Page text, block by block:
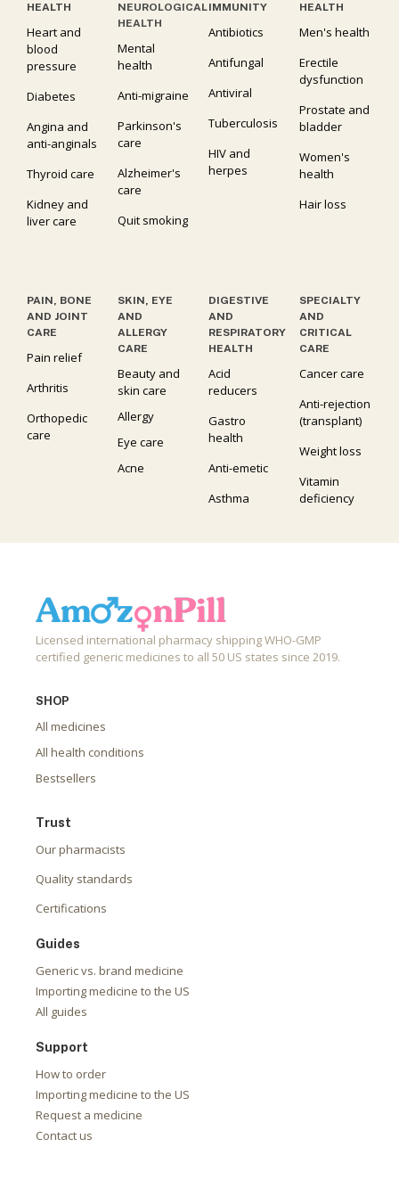
HEALTH
Heart and
blood
pressure
Diabetes
Angina and
anti-anginals
Thyroid care
Kidney and
liver care
NEUROLOGICAL
HEALTH
Mental
health
Anti-migraine
Parkinson's
care
Alzheimer's
care
Quit smoking
IMMUNITY
Antibiotics
Antifungal
Antiviral
Tuberculosis
HIV and
herpes
HEALTH
Men's health
Erectile
dysfunction
Prostate and
bladder
Women's
health
Hair loss
PAIN, BONE
AND JOINT
CARE
Pain relief
Arthritis
Orthopedic
care
SKIN, EYE
AND
ALLERGY
CARE
Beauty and
skin care
Allergy
Eye care
Acne
DIGESTIVE
AND
RESPIRATORY
HEALTH
Acid
reducers
Gastro
health
Anti-emetic
Asthma
SPECIALTY
AND
CRITICAL
CARE
Cancer care
Anti-rejection
(transplant)
Weight loss
Vitamin
deficiency
Licensed international pharmacy shipping WHO-GMP
certified generic medicines to all 50 US states since 2019.
SHOP
All medicines
All health conditions
Bestsellers
Trust
Our pharmacists
Quality standards
Certifications
Guides
Generic vs. brand medicine
Importing medicine to the US
All guides
Support
How to order
Importing medicine to the US
Request a medicine
Contact us